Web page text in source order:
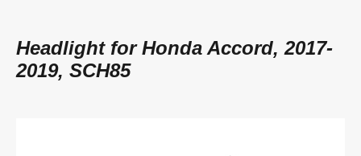
Headlight for Honda Accord, 2017-
2019, SCH85